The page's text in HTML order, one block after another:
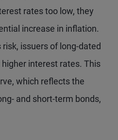
rates too low, they
increase in inflation.
issuers of long-dated
interest rates. This
which reflects the
and short-term bonds,